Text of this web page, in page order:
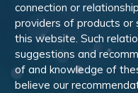
connection or
providers of products or
this website. Such
suggestions and
of and knowledge of
believe our